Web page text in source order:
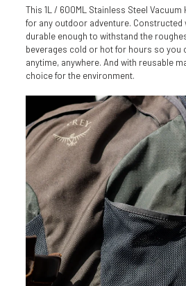
This 1L / 600ML Stainless Steel Vacuum
for any outdoor adventure. Constructed
durable enough to withstand the
beverages cold or hot for hours so you
anytime, anywhere. And with reusable
choice for the environment.